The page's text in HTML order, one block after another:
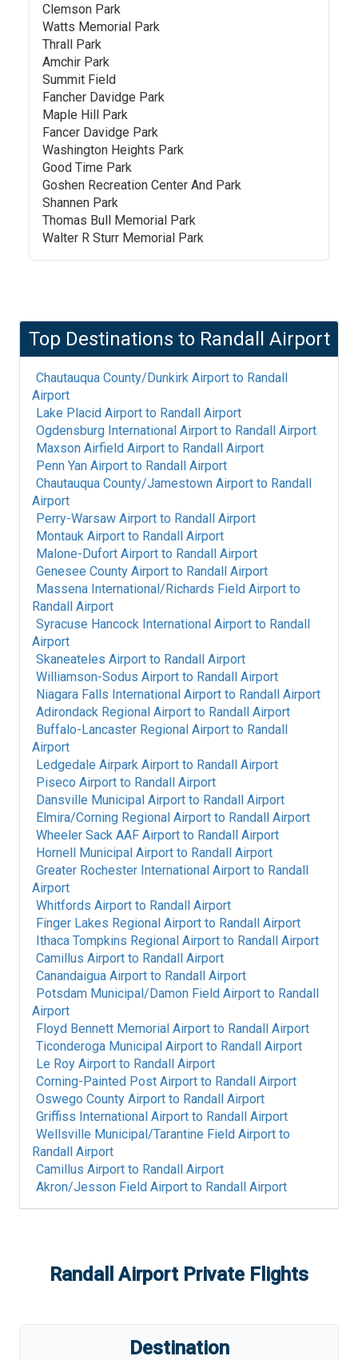
Clemson Park
Watts Memorial Park
Thrall Park
Amchir Park
Summit Field
Fancher Davidge Park
Maple Hill Park
Fancer Davidge Park
Washington Heights Park
Good Time Park
Goshen Recreation Center And Park
Shannen Park
Thomas Bull Memorial Park
Walter R Sturr Memorial Park
Top Destinations to Randall Airport
Chautauqua County/Dunkirk Airport to Randall
Airport
Lake Placid Airport to Randall Airport
Ogdensburg International Airport to Randall Airport
Maxson Airfield Airport to Randall Airport
Penn Yan Airport to Randall Airport
Chautauqua County/Jamestown Airport to Randall
Airport
Perry-Warsaw Airport to Randall Airport
Montauk Airport to Randall Airport
Malone-Dufort Airport to Randall Airport
Genesee County Airport to Randall Airport
Massena International/Richards Field Airport to
Randall Airport
Syracuse Hancock International Airport to Randall
Airport
Skaneateles Airport to Randall Airport
Williamson-Sodus Airport to Randall Airport
Niagara Falls International Airport to Randall Airport
Adirondack Regional Airport to Randall Airport
Buffalo-Lancaster Regional Airport to Randall
Airport
Ledgedale Airpark Airport to Randall Airport
Piseco Airport to Randall Airport
Dansville Municipal Airport to Randall Airport
Elmira/Corning Regional Airport to Randall Airport
Wheeler Sack AAF Airport to Randall Airport
Hornell Municipal Airport to Randall Airport
Greater Rochester International Airport to Randall
Airport
Whitfords Airport to Randall Airport
Finger Lakes Regional Airport to Randall Airport
Ithaca Tompkins Regional Airport to Randall Airport
Camillus Airport to Randall Airport
Canandaigua Airport to Randall Airport
Potsdam Municipal/Damon Field Airport to Randall
Airport
Floyd Bennett Memorial Airport to Randall Airport
Ticonderoga Municipal Airport to Randall Airport
Le Roy Airport to Randall Airport
Corning-Painted Post Airport to Randall Airport
Oswego County Airport to Randall Airport
Griffiss International Airport to Randall Airport
Wellsville Municipal/Tarantine Field Airport to
Randall Airport
Camillus Airport to Randall Airport
Akron/Jesson Field Airport to Randall Airport
Randall AirportPrivate Flights
Destination